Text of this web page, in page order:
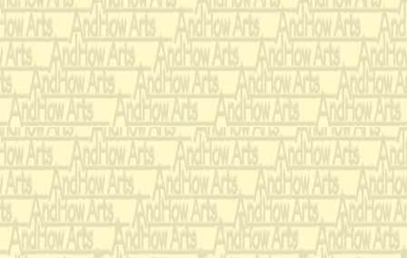
Robert Longevin as a
joint recital at Juilliard
their flute students and
accompanied during
composer, Andrew
elements, mixed the
them into a work of
humor. Andy
rhythmically charged